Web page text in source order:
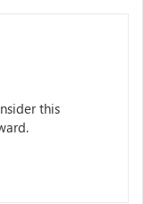
this